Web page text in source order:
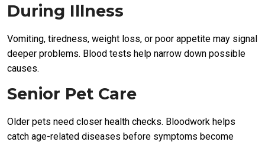
During Illness
Vomiting, tiredness, weight loss, or poor appetite may signal
deeper problems. Blood tests help narrow down possible
causes.
Senior Pet Care
Older pets need closer health checks. Bloodwork helps
catch age-related diseases before symptoms become